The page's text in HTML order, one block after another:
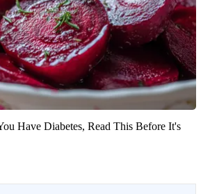
Have Diabetes, Read This Before It's